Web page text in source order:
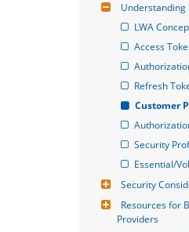
Understanding
LWA
Access
Refresh
Customer
Security
Essential/
Security
Resources for
Providers